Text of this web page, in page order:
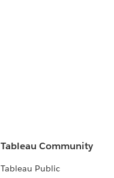
Tableau Community
Tableau Public